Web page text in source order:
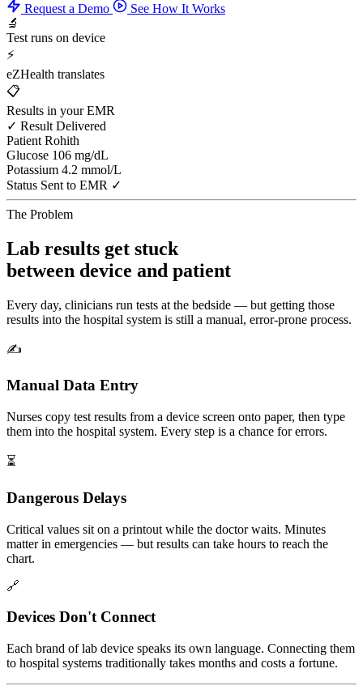
Request a Demo
See How It Works
🔬
Test runs on device
⚡
eZHealth translates
📋
Results in your EMR
✓ Result Delivered
Patient Rohith
Glucose 106 mg/dL
Potassium 4.2 mmol/L
Status Sent to EMR ✓
The Problem
Lab results get stuck
between device and patient
Every day, clinicians run tests at the bedside — but getting those
results into the hospital system is still a manual, error-prone process.
✍️
Manual Data Entry
Nurses copy test results from a device screen onto paper, then type
them into the hospital system. Every step is a chance for errors.
⏳
Dangerous Delays
Critical values sit on a printout while the doctor waits. Minutes
matter in emergencies — but results can take hours to reach the
chart.
🔗
Devices Don't Connect
Each brand of lab device speaks its own language. Connecting them
to hospital systems traditionally takes months and costs a fortune.